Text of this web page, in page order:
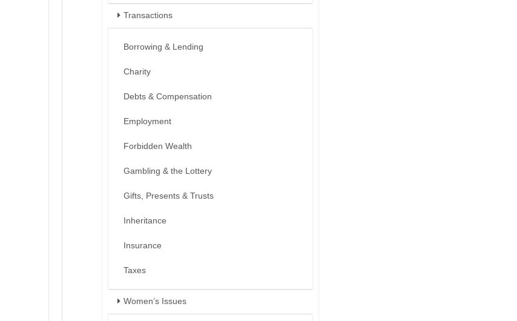
Transactions
Borrowing & Lending
Charity
Debts & Compensation
Employment
Forbidden Wealth
Gambling & the Lottery
Gifts, Presents & Trusts
Inheritance
Insurance
Taxes
Women’s Issues